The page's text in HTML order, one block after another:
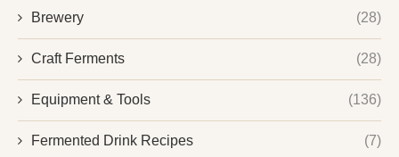
Brewery (28)
Craft Ferments (28)
Equipment & Tools (136)
Fermented Drink Recipes (7)